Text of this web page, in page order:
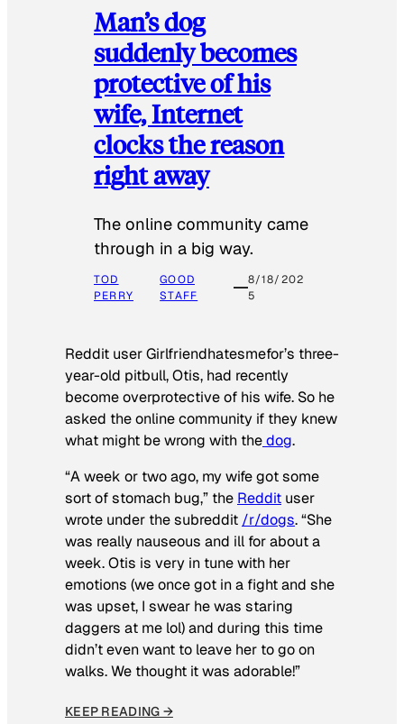
Man’s dog
suddenly becomes
protective of his
wife, Internet
clocks the reason
right away
The online community came
through in a big way.
TOD
PERRY
GOOD
STAFF
8/18/202
5
Reddit user Girlfriendhatesmefor’s three-
year-old pitbull, Otis, had recently
become overprotective of his wife. So he
asked the online community if they knew
what might be wrong with thedog.
“A week or two ago, my wife got some
sort of stomach bug,” the Reddit user
wrote under the subreddit /r/dogs. “She
was really nauseous and ill for about a
week. Otis is very in tune with her
emotions (we once got in a fight and she
was upset, I swear he was staring
daggers at me lol) and during this time
didn’t even want to leave her to go on
walks. We thought it was adorable!”
KEEP READING →